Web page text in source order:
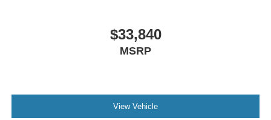
$33,840
MSRP
View Vehicle